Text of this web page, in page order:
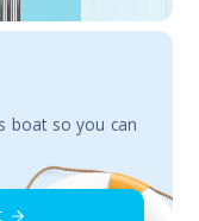
boat so you can